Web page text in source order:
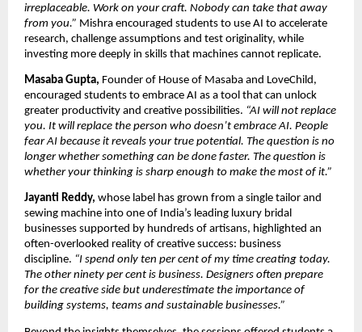
irreplaceable. Work on your craft. Nobody can take that away
from you.” Mishra encouraged students to use AI to accelerate
research, challenge assumptions and test originality, while
investing more deeply in skills that machines cannot replicate.
Masaba Gupta, Founder of House of Masaba and LoveChild,
encouraged students to embrace AI as a tool that can unlock
greater productivity and creative possibilities. “AI will not replace
you. It will replace the person who doesn’t embrace AI. People
fear AI because it reveals your true potential. The question is no
longer whether something can be done faster. The question is
whether your thinking is sharp enough to make the most of it.”
Jayanti Reddy, whose label has grown from a single tailor and
sewing machine into one of India’s leading luxury bridal
businesses supported by hundreds of artisans, highlighted an
often-overlooked reality of creative success: business
discipline. “I spend only ten per cent of my time creating today.
The other ninety per cent is business. Designers often prepare
for the creative side but underestimate the importance of
building systems, teams and sustainable businesses.”